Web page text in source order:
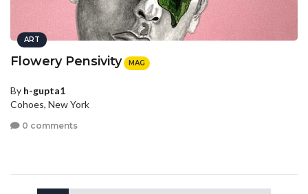
ART
Flowery Pensivity MAG
By h-gupta1
Cohoes, New York
0 comments